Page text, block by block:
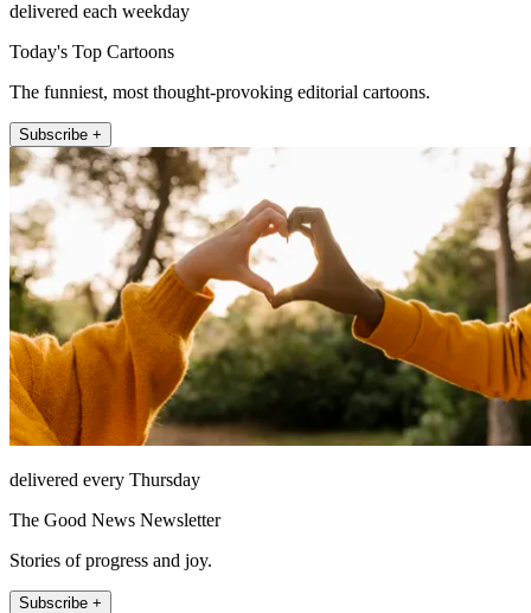
delivered each weekday
Today's Top Cartoons
The funniest, most thought-provoking editorial cartoons.
Subscribe +
delivered every Thursday
The Good News Newsletter
Stories of progress and joy.
Subscribe +